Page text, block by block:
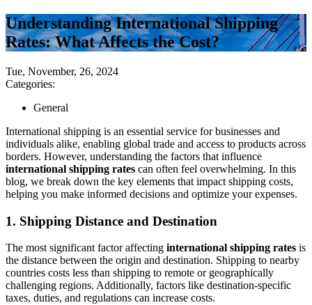
Understanding International Shipping
Rates: What Affects the Cost?
Tue, November, 26, 2024
Categories:
General
International shipping is an essential service for businesses and
individuals alike, enabling global trade and access to products across
borders. However, understanding the factors that influence
international shipping rates can often feel overwhelming. In this
blog, we break down the key elements that impact shipping costs,
helping you make informed decisions and optimize your expenses.
1. Shipping Distance and Destination
The most significant factor affecting international shipping rates is
the distance between the origin and destination. Shipping to nearby
countries costs less than shipping to remote or geographically
challenging regions. Additionally, factors like destination-specific
taxes, duties, and regulations can increase costs.